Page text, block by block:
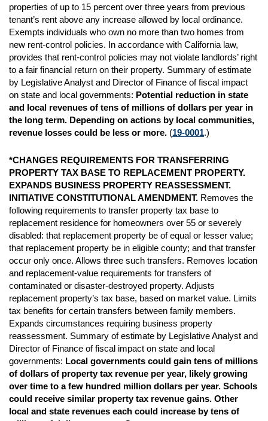
properties of up to 15 percent over three years from previous
tenant’s rent above any increase allowed by local ordinance.
Exempts individuals who own no more than two homes from
new rent-control policies. In accordance with California law,
provides that rent-control policies may not violate landlords’ right
to a fair financial return on their property. Summary of estimate
by Legislative Analyst and Director of Finance of fiscal impact
on state and local governments: Potential reduction in state
and local revenues of tens of millions of dollars per year in
the long term. Depending on actions by local communities,
revenue losses could be less or more. (19-0001.)
*CHANGES REQUIREMENTS FOR TRANSFERRING
PROPERTY TAX BASE TO REPLACEMENT PROPERTY.
EXPANDS BUSINESS PROPERTY REASSESSMENT.
INITIATIVE CONSTITUTIONAL AMENDMENT. Removes the
following requirements to transfer property tax base to
replacement residence for homeowners over 55 or severely
disabled: that replacement property be of equal or lesser value;
that replacement property be in eligible county; and that transfer
occur only once. Allows three such transfers. Removes location
and replacement-value requirements for transfers of
contaminated or disaster-destroyed property. Adjusts
replacement property’s tax base, based on market value. Limits
tax benefits for certain transfers between family members.
Expands circumstances requiring business property
reassessment. Summary of estimate by Legislative Analyst and
Director of Finance of fiscal impact on state and local
governments: Local governments could gain tens of millions
of dollars of property tax revenue per year, likely growing
over time to a few hundred million dollars per year. Schools
could receive similar property tax revenue gains. Other
local and state revenues each could increase by tens of